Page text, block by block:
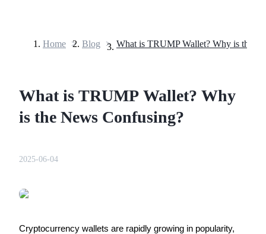
Home > Blog >
What is TRUMP Wallet? Why
is the News Confusing?
2025-06-04
Cryptocurrency wallets are rapidly growing in popularity,